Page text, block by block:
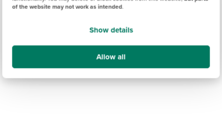
of the website may not work as intended.
Show details
Allow all